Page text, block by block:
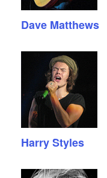
Dave Matthews
Harry Styles